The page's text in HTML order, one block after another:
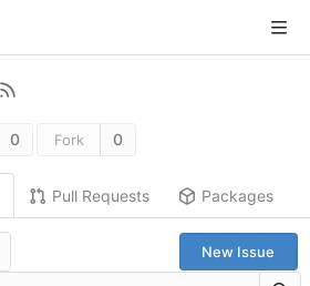
0 Fork 0
Pull Requests Packages
New Issue